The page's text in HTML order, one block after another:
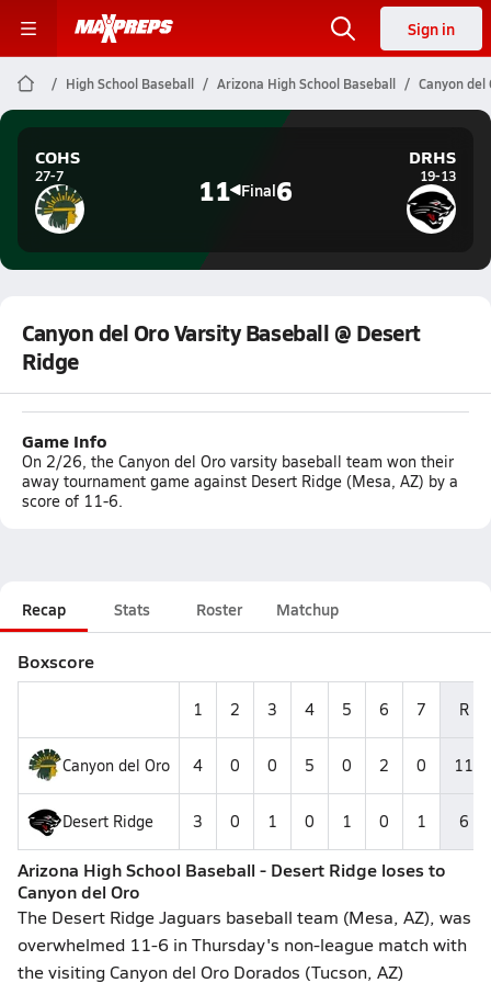
Sign in
High School Baseball Arizona High School Baseball Canyon del
COHS
27-7 11 Final6
DRHS
19-13
Canyon del Oro Varsity Baseball @ Desert
Ridge
Game Info
On 2/26, the Canyon del Oro varsity baseball team won their
away tournament game against Desert Ridge (Mesa, AZ) by a
score of 11-6.
Recap Stats Roster Matchup
Boxscore
1 2 3 4 5 6 7 R
Canyon del Oro 4 0 0 5 0 2 0 11
Desert Ridge 3 0 1 0 1 0 1 6
Arizona High School Baseball - Desert Ridge loses to
Canyon del Oro
The Desert Ridge Jaguars baseball team (Mesa, AZ), was
overwhelmed 11-6 in Thursday's non-league match with
the visiting Canyon del Oro Dorados (Tucson, AZ)